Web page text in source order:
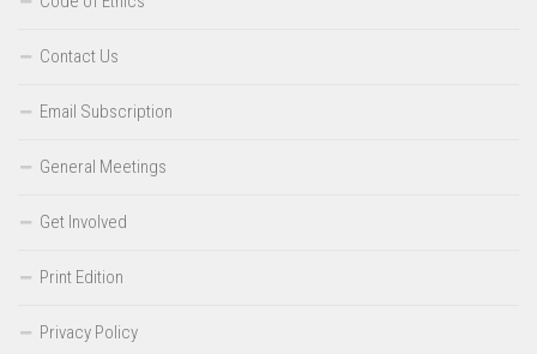
Contact Us
Email Subscription
General Meetings
Get Involved
Print Edition
Privacy Policy